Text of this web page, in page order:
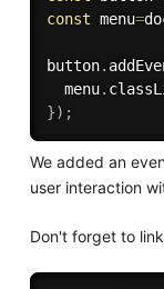
const menu=
button.
  menu
.
}) ;
We added an
user interaction
Don't forget to